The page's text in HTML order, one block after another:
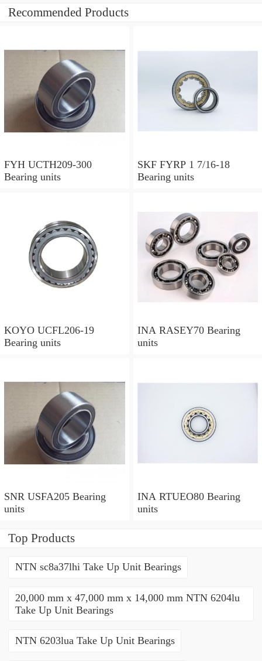
Recommended Products
FYH UCTH209-300
Bearing units
SKF FYRP 1 7/16-18
Bearing units
KOYO UCFL206-19
Bearing units
INA RASEY70 Bearing
units
SNR USFA205 Bearing
units
INA RTUEO80 Bearing
units
Top Products
NTN sc8a37lhi Take Up Unit Bearings
20,000 mm x 47,000 mm x 14,000 mm NTN 6204lu
Take Up Unit Bearings
NTN 6203lua Take Up Unit Bearings